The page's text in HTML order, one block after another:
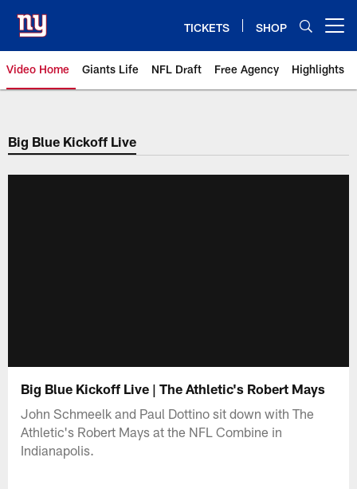
main
content
TICKETS SHOP
Video Home Giants Life NFL Draft Free Agency Highlights
Giants Videos | New York Giants
Big Blue Kickoff Live
Big Blue Kickoff Live | The Athletic's Robert Mays
John Schmeelk and Paul Dottino sit down with The
Athletic's Robert Mays at the NFL Combine in
Indianapolis.